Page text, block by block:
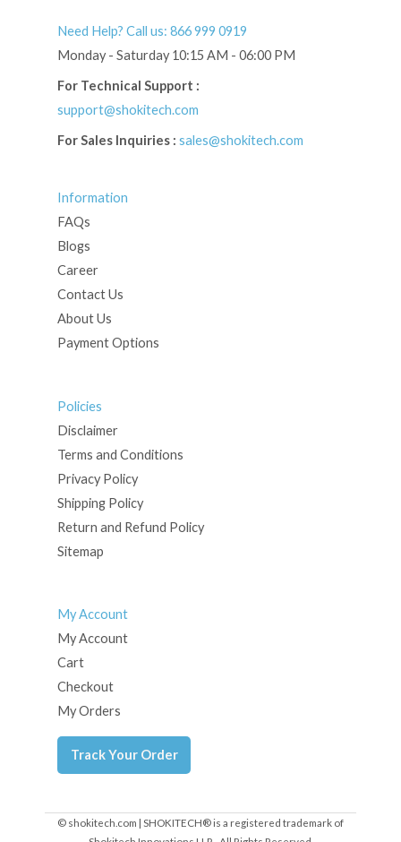
Need Help? Call us: 866 999 0919
Monday - Saturday 10:15 AM - 06:00 PM
For Technical Support :
support@shokitech.com
For Sales Inquiries : sales@shokitech.com
Information
FAQs
Blogs
Career
Contact Us
About Us
Payment Options
Policies
Disclaimer
Terms and Conditions
Privacy Policy
Shipping Policy
Return and Refund Policy
Sitemap
My Account
My Account
Cart
Checkout
My Orders
Track Your Order
© shokitech.com | SHOKITECH® is a registered trademark of